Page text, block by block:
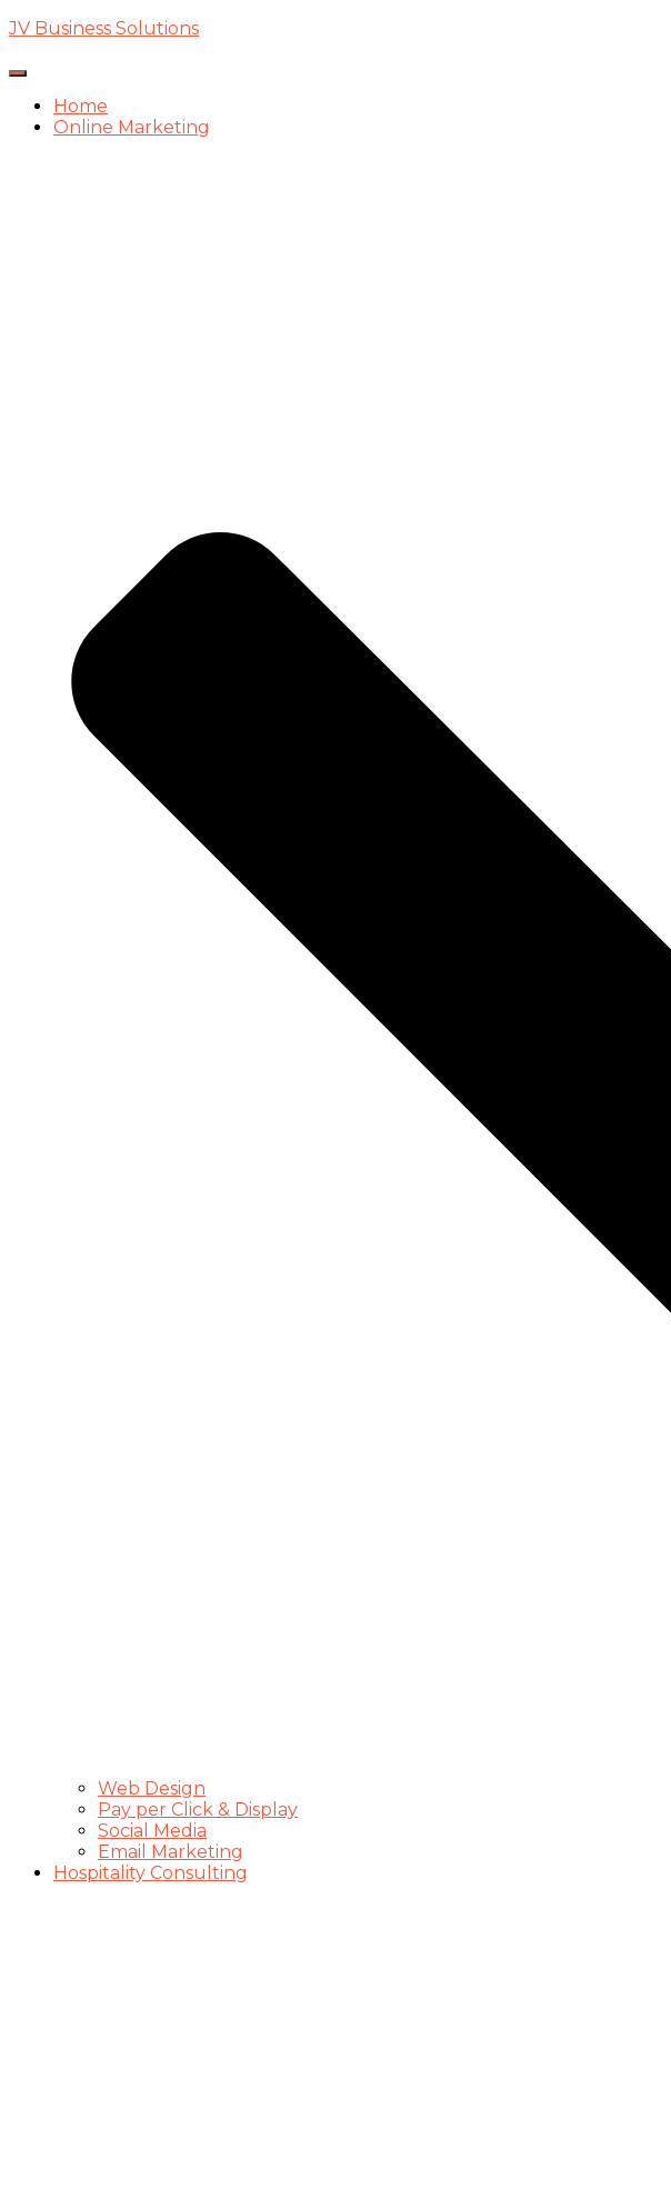
JV Business Solutions
Toggle
NavigationHome
Online Marketing
Web Design
Pay per Click & Display
Social Media
Email Marketing
Hospitality Consulting